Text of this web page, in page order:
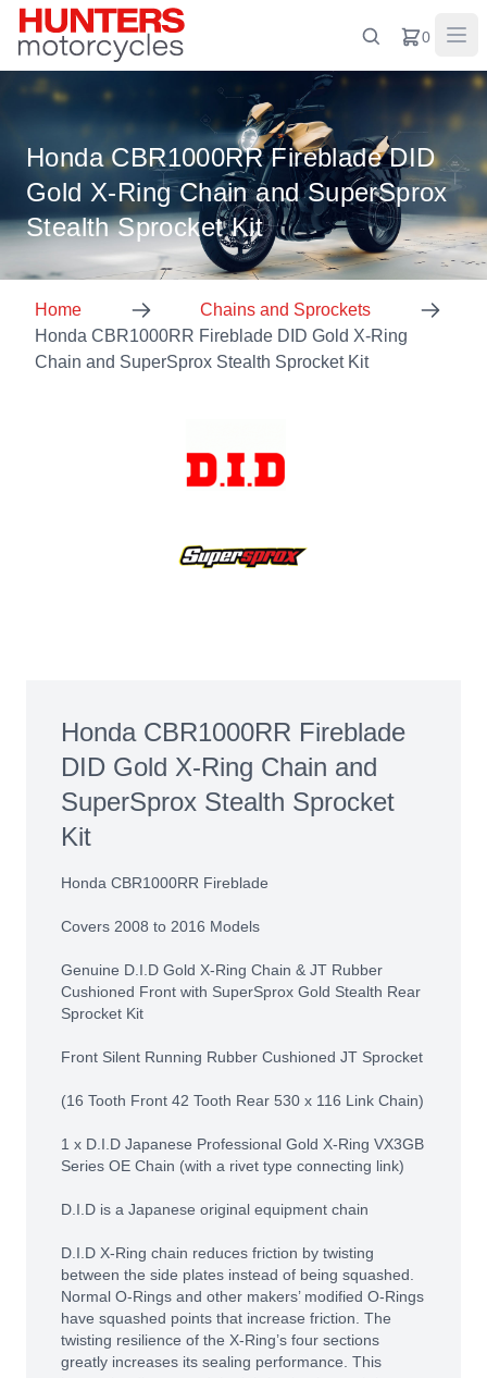
0
Honda CBR1000RR Fireblade DID
Gold X-Ring Chain and SuperSprox
Stealth Sprocket Kit
Home
Chains and Sprockets
Honda CBR1000RR Fireblade DID Gold X-Ring
Chain and SuperSprox Stealth Sprocket Kit
Honda CBR1000RR Fireblade
DID Gold X-Ring Chain and
SuperSprox Stealth Sprocket
Kit
Honda CBR1000RR Fireblade
Covers 2008 to 2016 Models
Genuine D.I.D Gold X-Ring Chain & JT Rubber
Cushioned Front with SuperSprox Gold Stealth Rear
Sprocket Kit
Front Silent Running Rubber Cushioned JT Sprocket
(16 Tooth Front 42 Tooth Rear 530 x 116 Link Chain)
1 x D.I.D Japanese Professional Gold X-Ring VX3GB
Series OE Chain (with a rivet type connecting link)
D.I.D is a Japanese original equipment chain
D.I.D X-Ring chain reduces friction by twisting
between the side plates instead of being squashed.
Normal O-Rings and other makers’ modified O-Rings
have squashed points that increase friction. The
twisting resilience of the X-Ring’s four sections
greatly increases its sealing performance. This